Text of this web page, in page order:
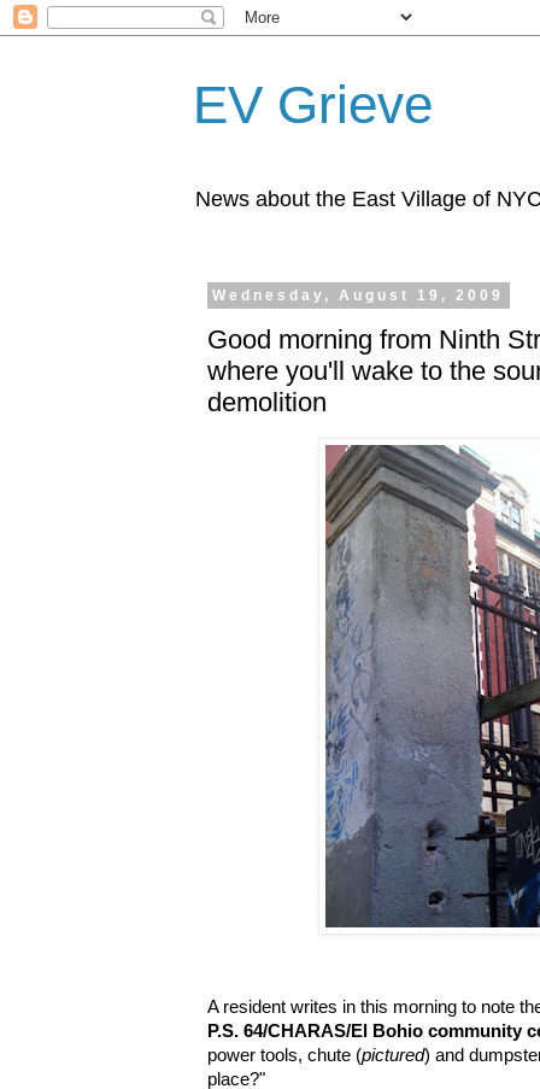
EV Grieve
News about the East Village of
Wednesday, August 19, 2009
Good morning from Ninth
where you'll wake to the
demolition
A resident writes in this morning to note
P.S. 64/CHARAS/El Bohio community
power tools, chute (pictured) and
place?"